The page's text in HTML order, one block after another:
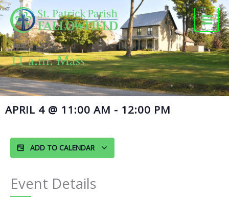
Skip
to
content
11 a.m. Mass
APRIL 4 @ 11:00 AM - 12:00 PM
ADD TO CALENDAR
Event Details